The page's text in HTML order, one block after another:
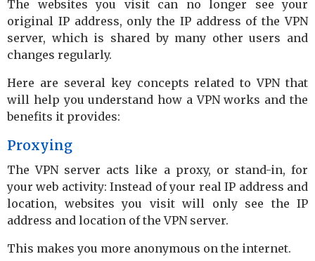
The websites you visit can no longer see your
original IP address, only the IP address of the VPN
server, which is shared by many other users and
changes regularly.
Here are several key concepts related to VPN that
will help you understand how a VPN works and the
benefits it provides:
Proxying
The VPN server acts like a proxy, or stand-in, for
your web activity: Instead of your real IP address and
location, websites you visit will only see the IP
address and location of the VPN server.
This makes you more anonymous on the internet.